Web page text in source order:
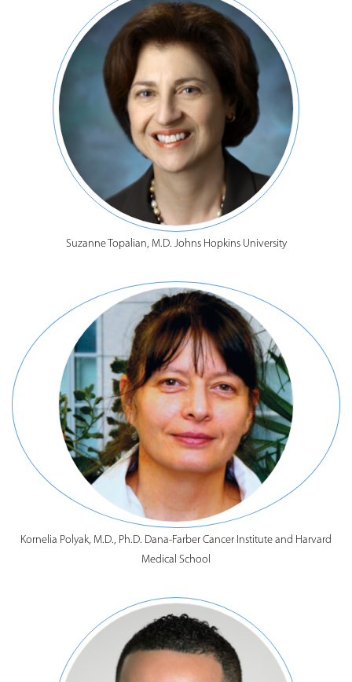
Suzanne Topalian, M.D. Johns Hopkins University
Kornelia Polyak, M.D., Ph.D. Dana-Farber Cancer Institute and Harvard
Medical School